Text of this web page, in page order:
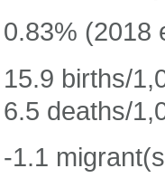
0.83% (2018
15.9 births/
6.5 deaths/
-1.1